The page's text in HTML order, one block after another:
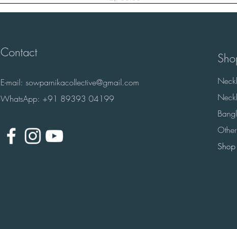
Contact
E-mail:sowparnikacollective@gmail.com
WhatsApp: +91 89393 04199